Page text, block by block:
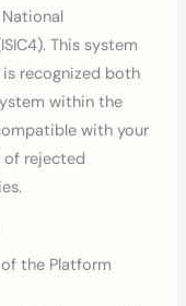
This system
recognized both
within the
with your
of rejected
the Platform